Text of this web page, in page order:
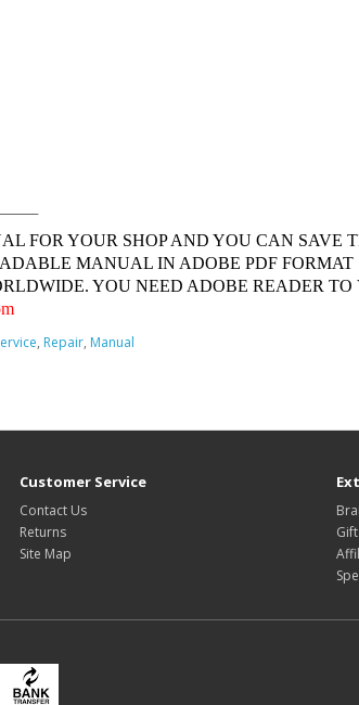
FOR YOUR SHOP AND YOU CAN SAVE
MANUAL IN ADOBE PDF FORMAT
YOU NEED ADOBE READER TO
, Repair, Manual
Customer Service
Contact Us
Returns
Site Map